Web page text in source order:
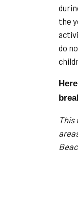
the
do
This